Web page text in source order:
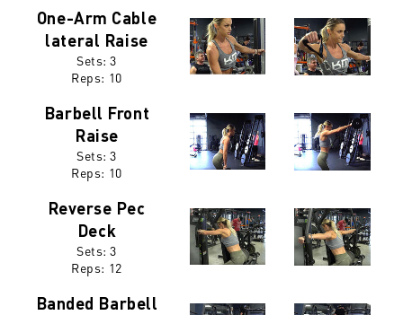
One-Arm Cable
lateral Raise
Sets: 3
Reps: 10
Barbell Front
Raise
Sets: 3
Reps: 10
Reverse Pec
Deck
Sets: 3
Reps: 12
Banded Barbell